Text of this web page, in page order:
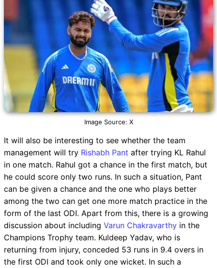
Image Source: X
It will also be interesting to see whether the team
management will try Rishabh Pant after trying KL Rahul
in one match. Rahul got a chance in the first match, but
he could score only two runs. In such a situation, Pant
can be given a chance and the one who plays better
among the two can get one more match practice in the
form of the last ODI. Apart from this, there is a growing
discussion about including Varun Chakravarthy in the
Champions Trophy team. Kuldeep Yadav, who is
returning from injury, conceded 53 runs in 9.4 overs in
the first ODI and took only one wicket. In such a